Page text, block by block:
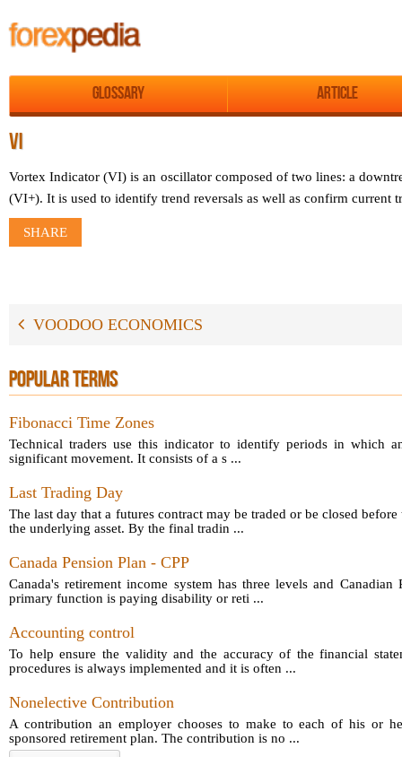
Glossary Article
VI
Vortex Indicator (VI) is an oscillator composed of two lines: a
(VI+). It is used to identify trend reversals as well as confirm current
SHARE
VOODOO ECONOMICS
POPULAR TERMS
Fibonacci Time Zones
Technical traders use this indicator to identify periods in which
significant movement. It consists of a s ...
Last Trading Day
The last day that a futures contract may be traded or be closed
the underlying asset. By the final tradin ...
Canada Pension Plan - CPP
Canada's retirement income system has three levels and
primary function is paying disability or reti ...
Accounting control
To help ensure the validity and the accuracy of the financial
procedures is always implemented and it is often ...
Nonelective Contribution
A contribution an employer chooses to make to each of his or
sponsored retirement plan. The contribution is no ...